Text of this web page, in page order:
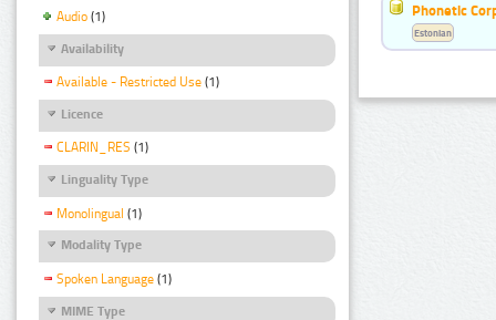
Audio (1)
Availability
Available - Restricted Use (1)
Licence
CLARIN_RES (1)
Linguality Type
Monolingual (1)
Modality Type
Spoken Language (1)
MIME Type
Phonetic
Estonian